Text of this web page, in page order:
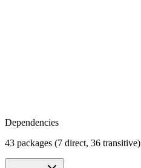
Dependencies
43 packages (7 direct, 36 transitive)